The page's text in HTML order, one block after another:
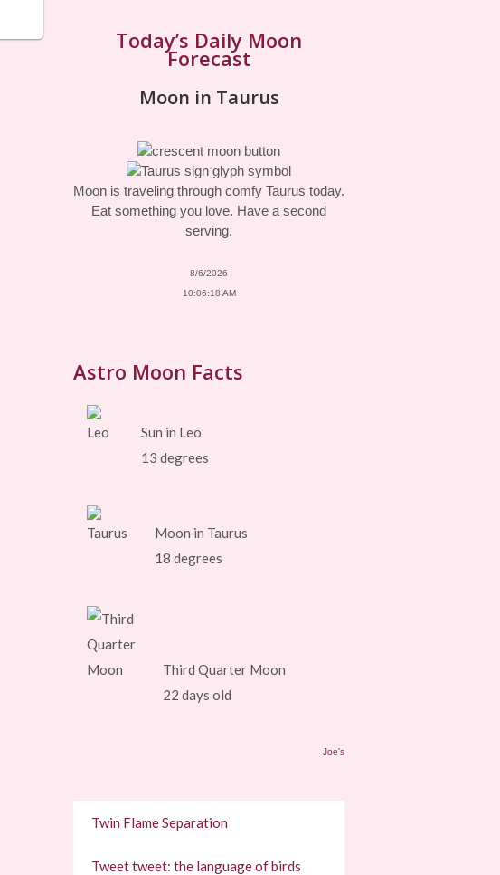
Today’s Daily Moon
Forecast
Moon in Taurus
Moon is traveling through comfy Taurus today.
Eat something you love. Have a second
serving.
8/6/2026
10:06:18 AM
Astro Moon Facts
Sun in Leo
13 degrees
Moon in Taurus
18 degrees
Third Quarter Moon
22 days old
Joe's
Twin Flame Separation
Tweet tweet: the language of birds